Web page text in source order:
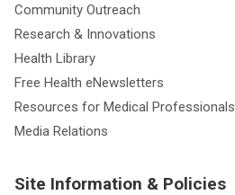
Community Outreach
Research & Innovations
Health Library
Free Health eNewsletters
Resources for Medical Professionals
Media Relations
Site Information & Policies